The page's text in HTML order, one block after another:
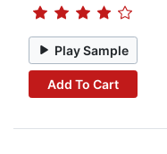
Play Sample
Add To Cart